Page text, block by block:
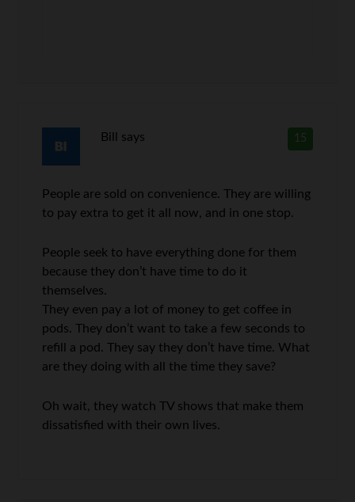
15
Bill says
People are sold on convenience. They are willing
to pay extra to get it all now, and in one stop.
People seek to have everything done for them
because they don’t have time to do it
themselves.
They even pay a lot of money to get coffee in
pods. They don’t want to take a few seconds to
refill a pod. They say they don’t have time. What
are they doing with all the time they save?
Oh wait, they watch TV shows that make them
dissatisfied with their own lives.